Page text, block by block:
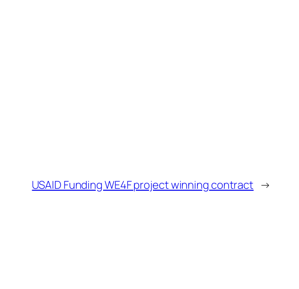
USAID Funding WE4F project winning contract →